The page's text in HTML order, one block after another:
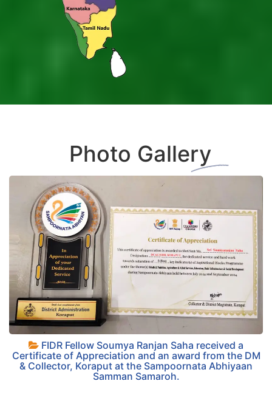
Photo Gallery
FIDR Fellow Soumya Ranjan Saha received a
Certificate of Appreciation and an award from the DM
& Collector, Koraput at the Sampoornata Abhiyaan
Samman Samaroh.
+